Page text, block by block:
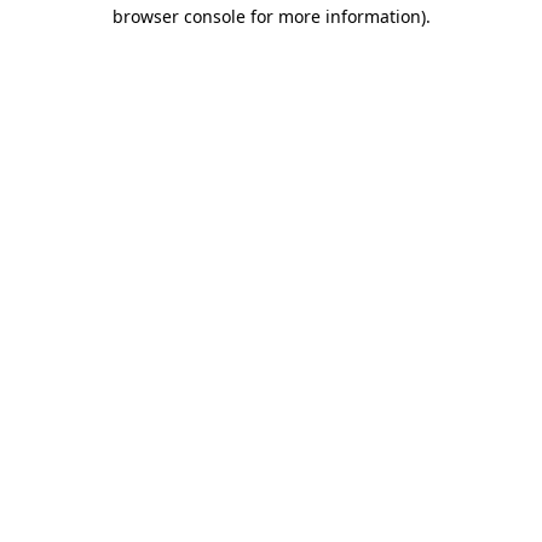
browser console for more information).